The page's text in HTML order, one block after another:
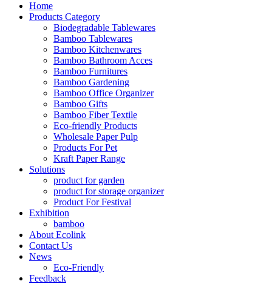
Home
Products Category
Biodegradable Tablewares
Bamboo Tablewares
Bamboo Kitchenwares
Bamboo Bathroom Acces
Bamboo Furnitures
Bamboo Gardening
Bamboo Office Organizer
Bamboo Gifts
Bamboo Fiber Textile
Eco-friendly Products
Wholesale Paper Pulp
Products For Pet
Kraft Paper Range
Solutions
product for garden
product for storage organizer
Product For Festival
Exhibition
bamboo
About Ecolink
Contact Us
News
Eco-Friendly
Feedback